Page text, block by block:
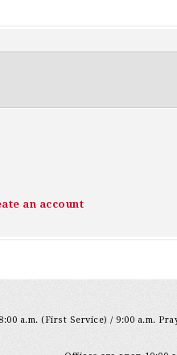
an account
a.m. (First Service) / 9:00 a.m.